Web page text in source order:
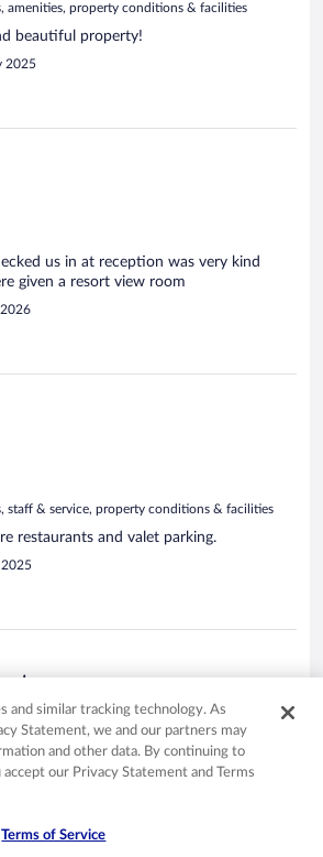
amenities, property conditions & facilities
beautiful property!
2025
us in at reception was very kind
given a resort view room
staff & service, property conditions & facilities
restaurants and valet parking.
staff & service, property conditions & facilities,
Didnt like the pillows.. but other
and similar tracking technology. As
Statement, we and our partners may
and other data. By continuing to
our Privacy Statement and Terms
Terms of Service